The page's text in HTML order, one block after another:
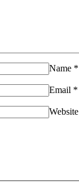
Name *
Email *
Website